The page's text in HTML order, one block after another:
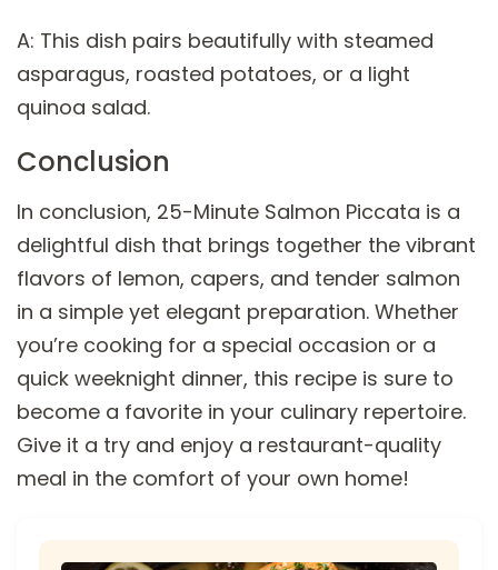
A: This dish pairs beautifully with steamed
asparagus, roasted potatoes, or a light
quinoa salad.
Conclusion
In conclusion, 25-Minute Salmon Piccata is a
delightful dish that brings together the vibrant
flavors of lemon, capers, and tender salmon
in a simple yet elegant preparation. Whether
you’re cooking for a special occasion or a
quick weeknight dinner, this recipe is sure to
become a favorite in your culinary repertoire.
Give it a try and enjoy a restaurant-quality
meal in the comfort of your own home!